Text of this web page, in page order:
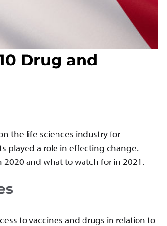
Drug and
the life sciences industry for
played a role in effecting change.
2020 and what to watch for in 2021.
to vaccines and drugs in relation to